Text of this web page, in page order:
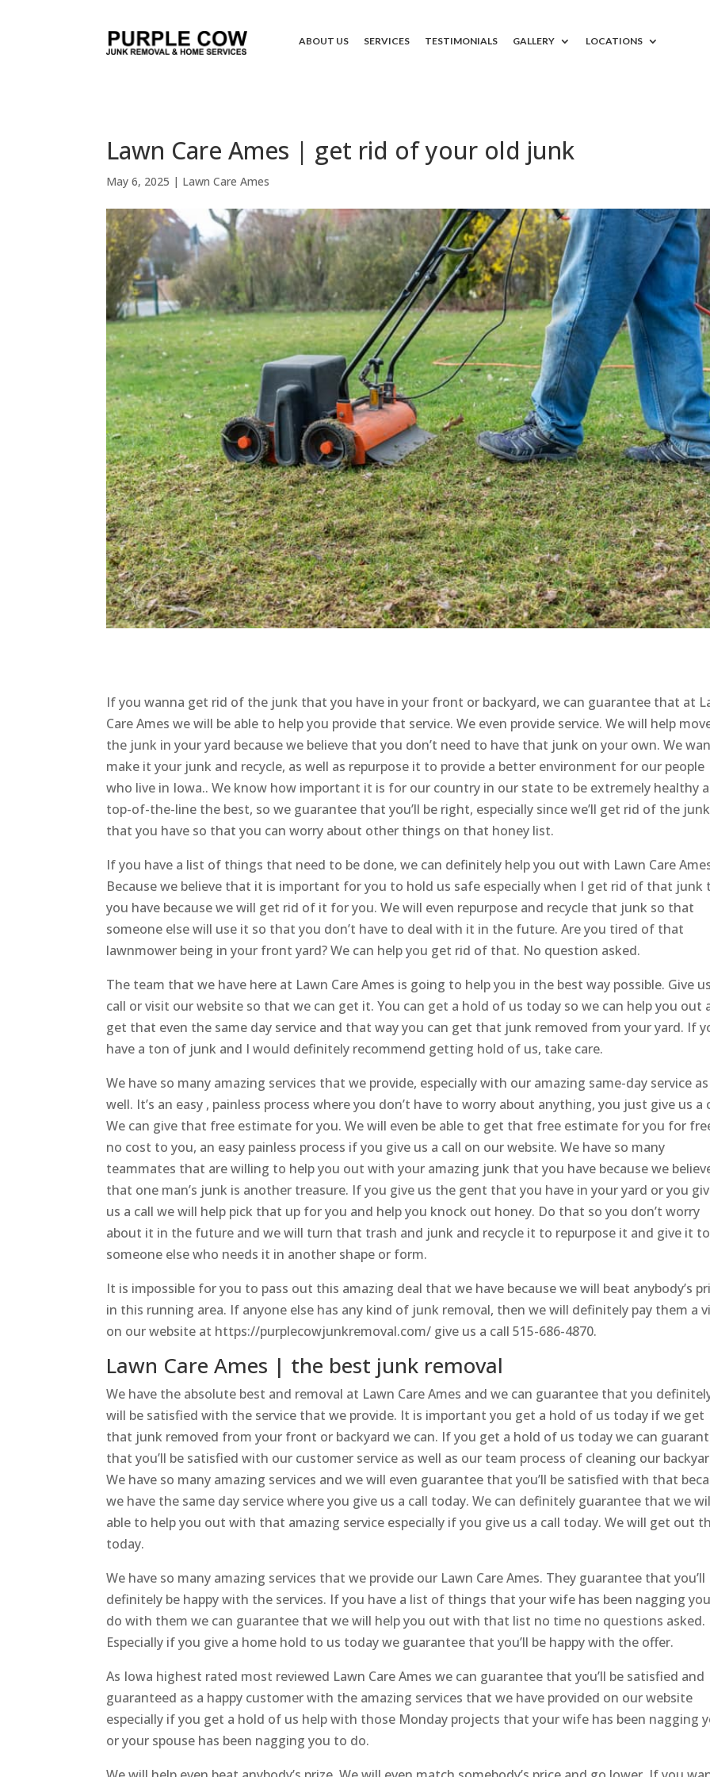
ABOUT US SERVICES TESTIMONIALS GALLERY LOCATIONS
Lawn Care Ames | get rid of your old junk
May 6, 2025 | Lawn Care Ames
If you wanna get rid of the junk that you have in your front or backyard, we can guarantee that at
Care Ames we will be able to help you provide that service. We even provide service. We will help
the junk in your yard because we believe that you don’t need to have that junk on your own. We
make it your junk and recycle, as well as repurpose it to provide a better environment for our people
who live in Iowa.. We know how important it is for our country in our state to be extremely healthy
top-of-the-line the best, so we guarantee that you’ll be right, especially since we’ll get rid of the junk
that you have so that you can worry about other things on that honey list.
If you have a list of things that need to be done, we can definitely help you out with Lawn Care
Because we believe that it is important for you to hold us safe especially when I get rid of that junk
you have because we will get rid of it for you. We will even repurpose and recycle that junk so that
someone else will use it so that you don’t have to deal with it in the future. Are you tired of that
lawnmower being in your front yard? We can help you get rid of that. No question asked.
The team that we have here at Lawn Care Ames is going to help you in the best way possible. Give
call or visit our website so that we can get it. You can get a hold of us today so we can help you out
get that even the same day service and that way you can get that junk removed from your yard. If
have a ton of junk and I would definitely recommend getting hold of us, take care.
We have so many amazing services that we provide, especially with our amazing same-day service as
well. It’s an easy , painless process where you don’t have to worry about anything, you just give us a
We can give that free estimate for you. We will even be able to get that free estimate for you for
no cost to you, an easy painless process if you give us a call on our website. We have so many
teammates that are willing to help you out with your amazing junk that you have because we
that one man’s junk is another treasure. If you give us the gent that you have in your yard or you
us a call we will help pick that up for you and help you knock out honey. Do that so you don’t worry
about it in the future and we will turn that trash and junk and recycle it to repurpose it and give it to
someone else who needs it in another shape or form.
It is impossible for you to pass out this amazing deal that we have because we will beat anybody’s
in this running area. If anyone else has any kind of junk removal, then we will definitely pay them a
on our website at https://purplecowjunkremoval.com/ give us a call 515-686-4870.
Lawn Care Ames | the best junk removal
We have the absolute best and removal at Lawn Care Ames and we can guarantee that you
will be satisfied with the service that we provide. It is important you get a hold of us today if we get
that junk removed from your front or backyard we can. If you get a hold of us today we can
that you’ll be satisfied with our customer service as well as our team process of cleaning our
We have so many amazing services and we will even guarantee that you’ll be satisfied with that
we have the same day service where you give us a call today. We can definitely guarantee that we
able to help you out with that amazing service especially if you give us a call today. We will get out
today.
We have so many amazing services that we provide our Lawn Care Ames. They guarantee that you’ll
definitely be happy with the services. If you have a list of things that your wife has been nagging
do with them we can guarantee that we will help you out with that list no time no questions asked.
Especially if you give a home hold to us today we guarantee that you’ll be happy with the offer.
As Iowa highest rated most reviewed Lawn Care Ames we can guarantee that you’ll be satisfied and
guaranteed as a happy customer with the amazing services that we have provided on our website
especially if you get a hold of us help with those Monday projects that your wife has been nagging
or your spouse has been nagging you to do.